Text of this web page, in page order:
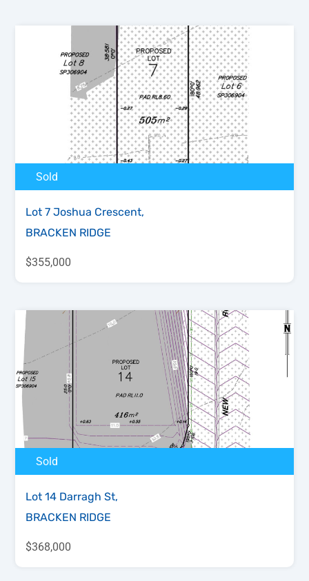
Sold
Lot 7 Joshua Crescent,
BRACKEN RIDGE
$355,000
Sold
Lot 14 Darragh St,
BRACKEN RIDGE
$368,000